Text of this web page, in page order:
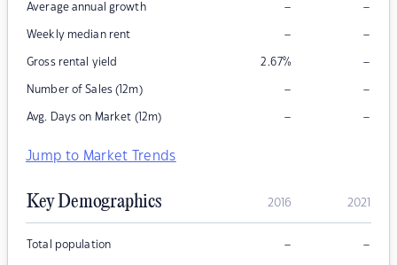
Average annual growth – –
Weekly median rent – –
Gross rental yield 2.67% –
Number of Sales (12m) – –
Avg. Days on Market (12m) – –
Jump to Market Trends
Key Demographics 2016 2021
Total population – –